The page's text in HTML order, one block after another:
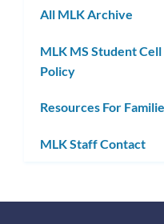
All MLK Archive
MLK MS Student
Policy
Resources For
MLK Staff Contact